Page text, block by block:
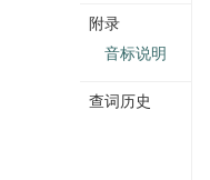
附录
音标说明
查词历史